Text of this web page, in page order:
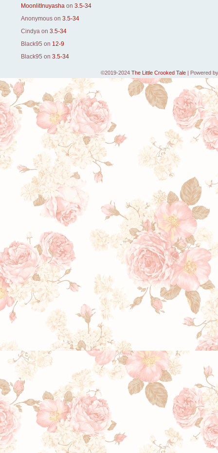
MoonlitInuyasha on 3.5-34
Anonymous on 3.5-34
Cindya on 3.5-34
Black95 on 12-9
Black95 on 3.5-34
©2019-2024 The Little Crooked Tale | Powered